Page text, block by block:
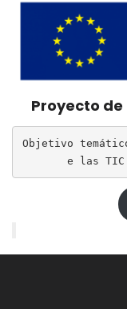
Proyecto
Objetivo
e las TIC